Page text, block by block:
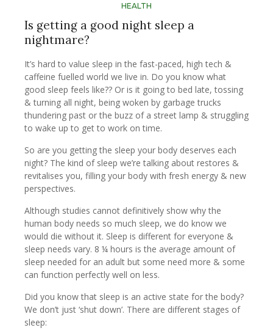
HEALTH
Is getting a good night sleep a
nightmare?
It’s hard to value sleep in the fast-paced, high tech &
caffeine fuelled world we live in. Do you know what
good sleep feels like?? Or is it going to bed late, tossing
& turning all night, being woken by garbage trucks
thundering past or the buzz of a street lamp & struggling
to wake up to get to work on time.
So are you getting the sleep your body deserves each
night? The kind of sleep we’re talking about restores &
revitalises you, filling your body with fresh energy & new
perspectives.
Although studies cannot definitively show why the
human body needs so much sleep, we do know we
would die without it. Sleep is different for everyone &
sleep needs vary. 8 ¼ hours is the average amount of
sleep needed for an adult but some need more & some
can function perfectly well on less.
Did you know that sleep is an active state for the body?
We don’t just ‘shut down’. There are different stages of
sleep: